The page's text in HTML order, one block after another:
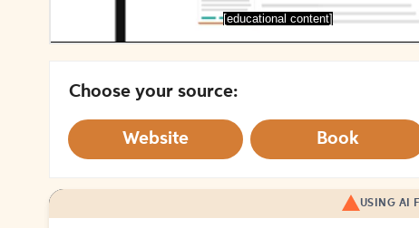
[educational content]
Choose your source:
Website Book
USING AI